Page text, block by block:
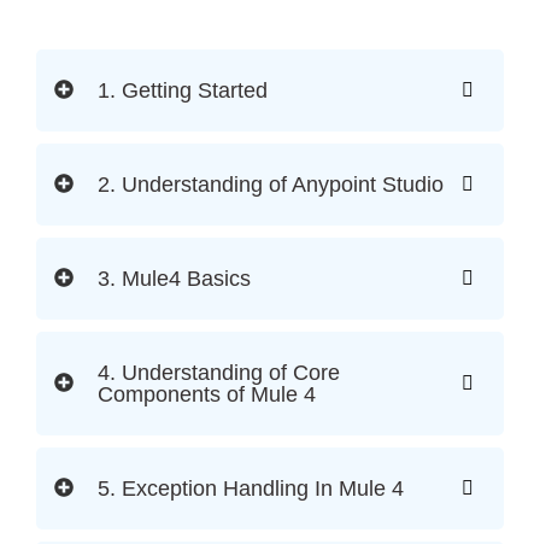
1. Getting Started
2. Understanding of Anypoint Studio
3. Mule4 Basics
4. Understanding of Core
Components of Mule 4
5. Exception Handling In Mule 4